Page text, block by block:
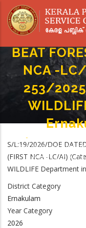
main
BEAT
NCA -
253/2025
Breadcrumb
-
BEAT FOREST OFFICER-
FOREST AND
S/L:19/2026/DOE
(FIRST NCA -LC/AI)
WILDLIFE Department
District Category
Ernakulam
Year Category
2026